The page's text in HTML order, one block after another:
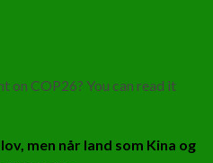
on COP26? You can read it
men når land som Kina og